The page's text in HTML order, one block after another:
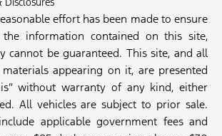
effort has been made to ensure
information contained on this site,
cannot be guaranteed. This site, and all
appearing on it, are presented
without warranty of any kind, either
All vehicles are subject to prior sale.
applicable government fees and